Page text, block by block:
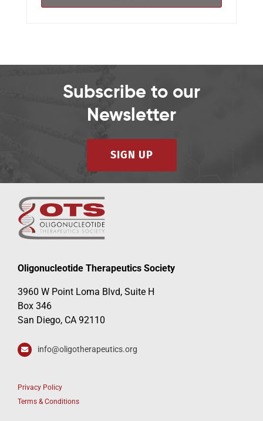
Subscribe to our
Newsletter
SIGN UP
Oligonucleotide Therapeutics Society
3960 W Point Loma Blvd, Suite H
Box 346
San Diego, CA 92110
info@oligotherapeutics.org
Privacy Policy
Terms & Conditions